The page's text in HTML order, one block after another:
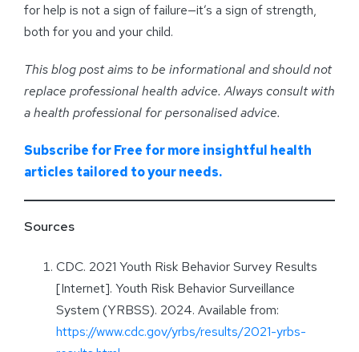
for help is not a sign of failure—it’s a sign of strength,
both for you and your child.
This blog post aims to be informational and should not
replace professional health advice. Always consult with
a health professional for personalised advice.
Subscribe for Free for more insightful health
articles tailored to your needs.
Sources
CDC. 2021 Youth Risk Behavior Survey Results
[Internet]. Youth Risk Behavior Surveillance
System (YRBSS). 2024. Available from:
https://www.cdc.gov/yrbs/results/2021-yrbs-